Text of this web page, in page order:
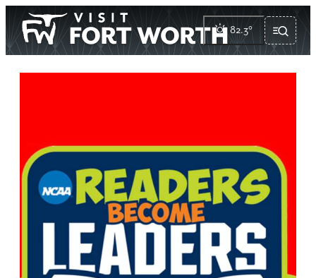
82.3°